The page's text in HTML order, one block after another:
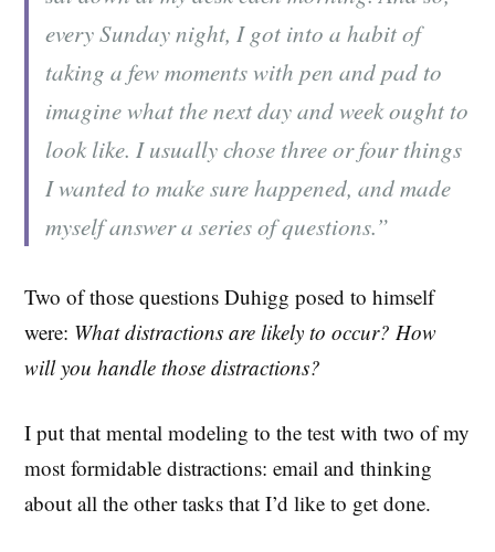
every Sunday night, I got into a habit of
taking a few moments with pen and pad to
imagine what the next day and week ought to
look like. I usually chose three or four things
I wanted to make sure happened, and made
myself answer a series of questions.”
Two of those questions Duhigg posed to himself
were: What distractions are likely to occur? How
will you handle those distractions?
I put that mental modeling to the test with two of my
most formidable distractions: email and thinking
about all the other tasks that I’d like to get done.